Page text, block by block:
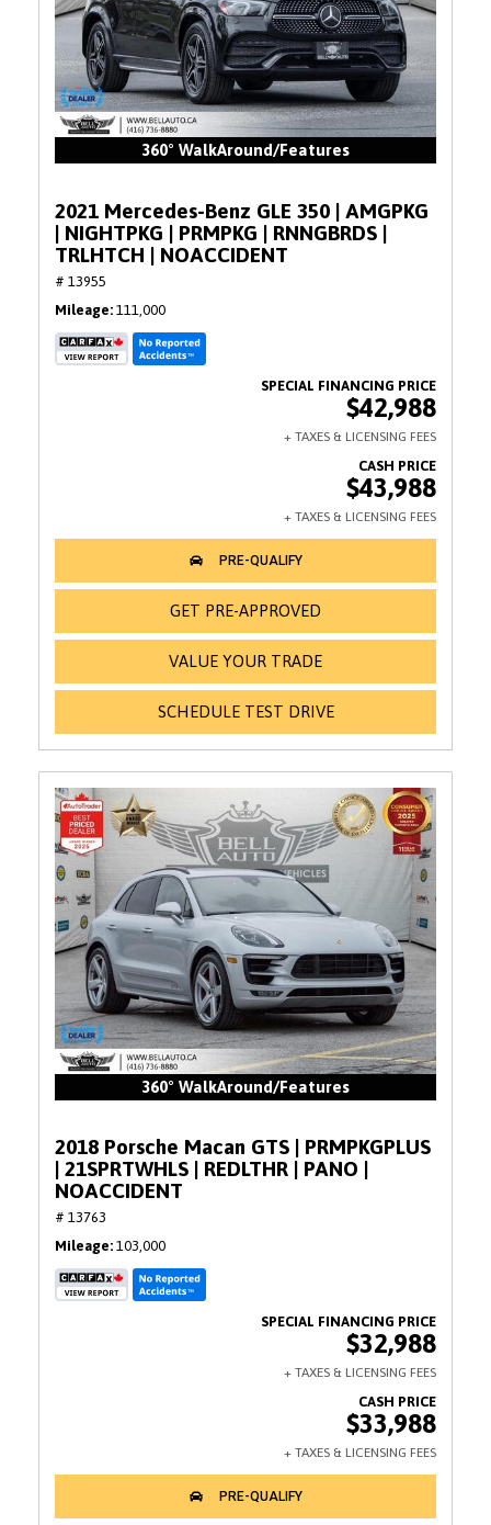
360° WalkAround/Features
2021 Mercedes-Benz GLE 350 | AMGPKG
| NIGHTPKG | PRMPKG | RNNGBRDS |
TRLHTCH | NOACCIDENT
# 13955
Mileage 111,000
$42,988
$43,988
GET PRE-APPROVED
VALUE YOUR TRADE
SCHEDULE TEST DRIVE
360° WalkAround/Features
2018 Porsche Macan GTS | PRMPKGPLUS
| 21SPRTWHLS | REDLTHR | PANO |
NOACCIDENT
# 13763
Mileage 103,000
$32,988
$33,988